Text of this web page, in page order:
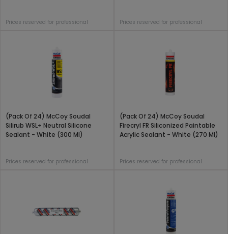
Prices reserved for professional Prices reserved for professional
(Pack Of 24) McCoy Soudal
Silirub WSL+ Neutral Silicone
Sealant - White (300 Ml)
Prices reserved for professional
(Pack Of 24) McCoy Soudal
Firecryl FR Siliconized Paintable
Acrylic Sealant - White (270 Ml)
Prices reserved for professional